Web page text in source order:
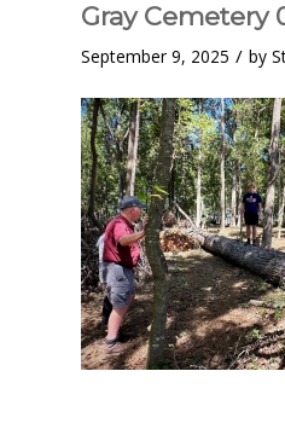
Gray Cemetery
September 9, 2025 / by